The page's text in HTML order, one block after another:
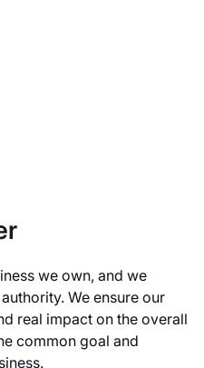
we own, and we
We ensure our
real impact on the overall
common goal and